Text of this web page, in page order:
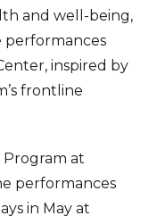
and well-being,
performances
inspired by
frontline
at
performances
in May at